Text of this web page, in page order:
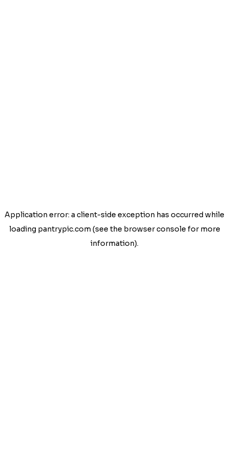
Application error: a client-side exception has occurred while
loading pantrypic.com (see the browser console for more
information).